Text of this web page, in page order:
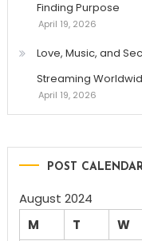
Finding Purpose
April 19, 2026
Love, Music, and
Streaming
April 19, 2026
POST
August 2024
M
T W